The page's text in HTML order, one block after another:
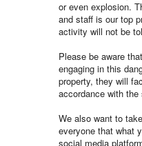
or even explosion.
and staff is our top
activity will not be
Please be aware
engaging in this
property, they will
accordance with
We also want to
everyone that what
social media